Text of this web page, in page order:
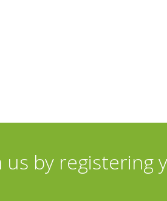
us by registering